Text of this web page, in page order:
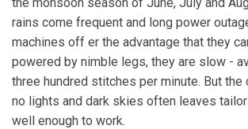
rains come frequent and long power
machines off er the advantage that they
powered by nimble legs, they are slow -
three hundred stitches per minute. But the
no lights and dark skies often leaves
well enough to work.